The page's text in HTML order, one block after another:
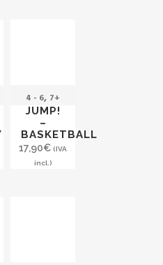
4 - 6, 7+
JUMP!
–
BASKETBALL
17,90€ (IVA
incl.)